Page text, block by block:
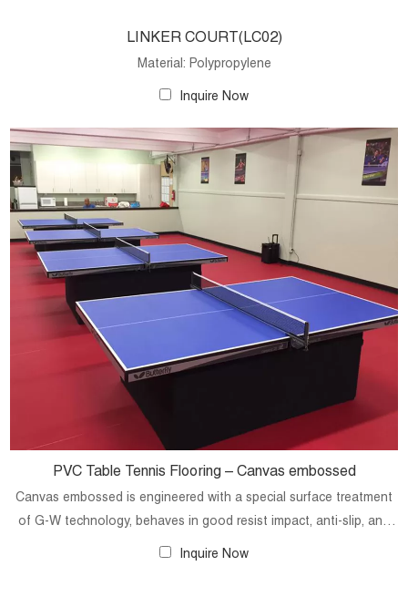
LINKER COURT(LC02)
Material: Polypropylene
Inquire Now
PVC Table Tennis Flooring – Canvas embossed
Canvas embossed is engineered with a special surface treatment
of G-W technology, behaves in good resist impact, anti-slip, and
shock absorption, which can effectively protect the security of the
Inquire Now